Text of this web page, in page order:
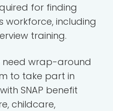
for finding
workforce, including
training.
need wrap-around
to take part in
SNAP benefit
childcare,